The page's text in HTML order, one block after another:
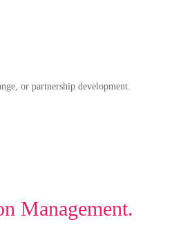
or partnership development.
Management.